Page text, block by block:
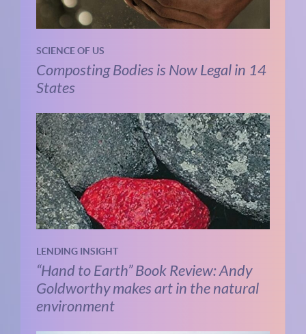
SCIENCE OF US
Composting Bodies is Now Legal in 14
States
LENDING INSIGHT
“Hand to Earth” Book Review: Andy
Goldworthy makes art in the natural
environment